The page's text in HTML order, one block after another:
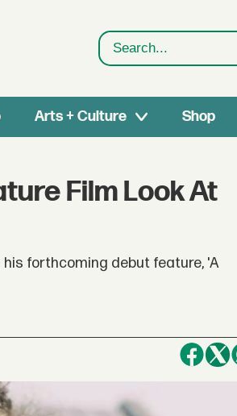
Search
Arts + Culture Shop
Film Look At
forthcoming debut feature, 'A